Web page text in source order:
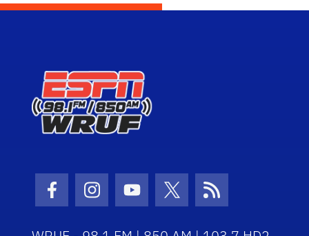
Facebook Icon
Instagram Icon
Youtube Icon
Twitter Icon
RSS Icon